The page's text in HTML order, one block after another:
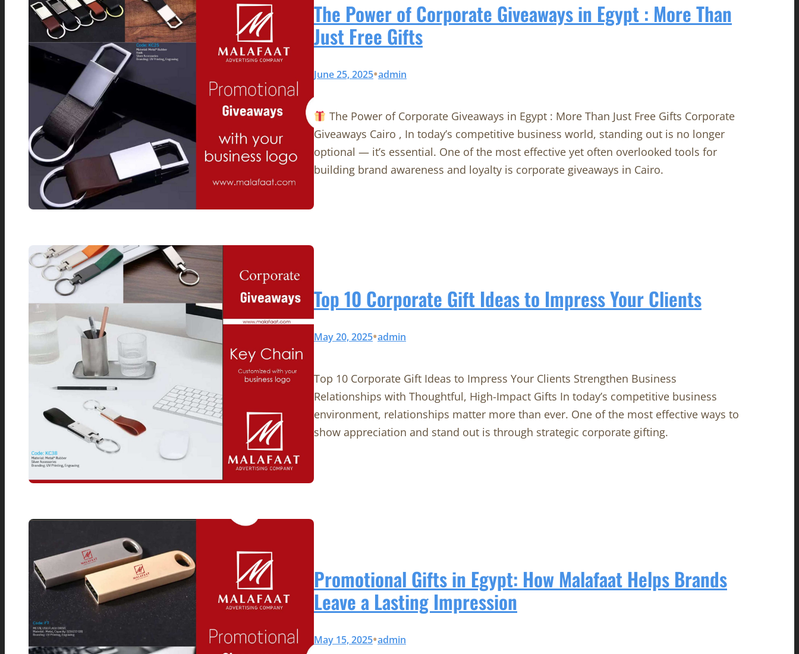
The Power of Corporate Giveaways in Egypt : More Than
Just Free Gifts
June 25, 2025•admin
The Power of Corporate Giveaways in Egypt : More Than Just Free Gifts Corporate
Giveaways Cairo , In today’s competitive business world, standing out is no longer
optional — it’s essential. One of the most effective yet often overlooked tools for
building brand awareness and loyalty is corporate giveaways in Cairo.
Top 10 Corporate Gift Ideas to Impress Your Clients
May 20, 2025•admin
Top 10 Corporate Gift Ideas to Impress Your Clients Strengthen Business
Relationships with Thoughtful, High-Impact Gifts In today’s competitive business
environment, relationships matter more than ever. One of the most effective ways to
show appreciation and stand out is through strategic corporate gifting.
Promotional Gifts in Egypt: How Malafaat Helps Brands
Leave a Lasting Impression
May 15, 2025•admin